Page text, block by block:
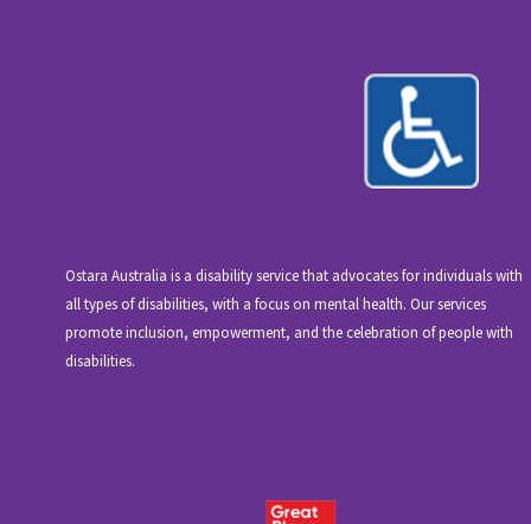
Ostara Australia is a disability service that advocates for individuals with
all types of disabilities, with a focus on mental health. Our services
promote inclusion, empowerment, and the celebration of people with
disabilities.